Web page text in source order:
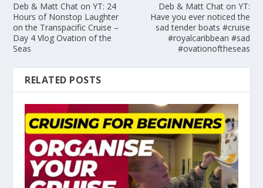
Deb & Matt Chat on YT: 24
Hours of Nonstop Laughter
on the Transpacific Cruise –
Day 4 Vlog Ovation of the
Seas
Deb & Matt Chat on YT:
Have you ever noticed the
sad tender boats #cruise
#royalcaribbean #sad
#ovationoftheseas
RELATED POSTS